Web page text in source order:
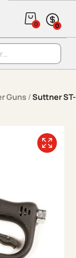
0 0
Guns /Suttner